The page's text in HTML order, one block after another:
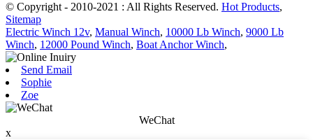
© Copyright - 2010-2021 : All Rights Reserved. Hot Products,
Sitemap
Electric Winch 12v, Manual Winch, 10000 Lb Winch, 9000 Lb
Winch, 12000 Pound Winch, Boat Anchor Winch,
Send Email
Sophie
Zoe
WeChat
x